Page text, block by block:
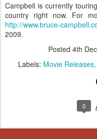
Campbell is currently
country right now. For
http://www.bruce-
2009.
Posted 4th
Labels: Movie Releases
0